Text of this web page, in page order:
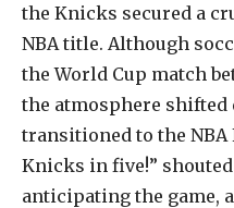
the Knicks secured a
NBA title. Although
the World Cup match
the atmosphere shifted
transitioned to the NBA
Knicks in five!” shouted
anticipating the game,